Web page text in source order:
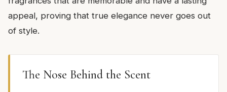
appeal, proving that true elegance never goes out
of style.
The Nose Behind the Scent